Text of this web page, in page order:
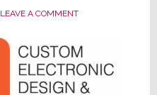
LEAVE A COMMENT